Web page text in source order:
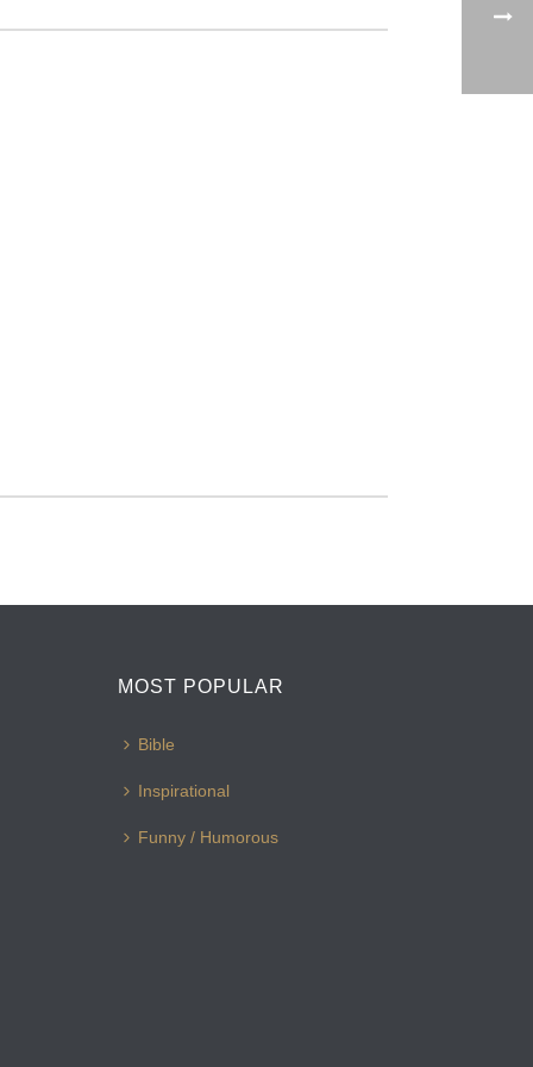
MOST POPULAR
Bible
Inspirational
Funny / Humorous